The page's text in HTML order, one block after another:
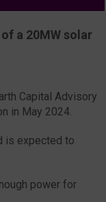
a 20MW solar
Capital Advisory
in May 2024.
is expected to
power for